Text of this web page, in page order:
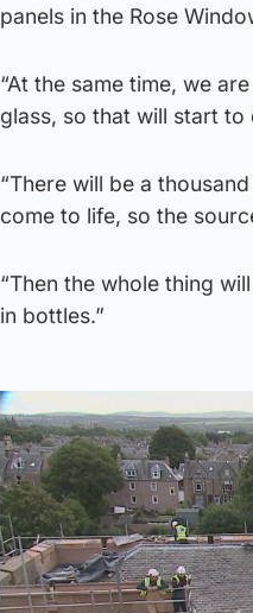
panels in the Rose
“At the same time, we
glass, so that will start to
“There will be a
come to life, so the
“Then the whole thing
in bottles.”